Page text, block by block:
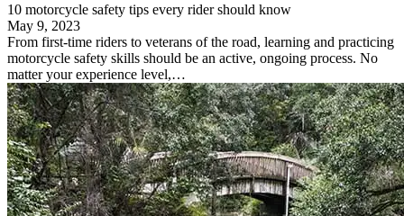
10 motorcycle safety tips every rider should know
May 9, 2023
From first-time riders to veterans of the road, learning and practicing
motorcycle safety skills should be an active, ongoing process. No
matter your experience level,…